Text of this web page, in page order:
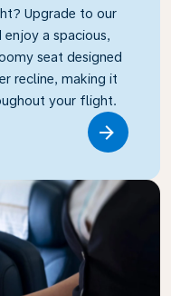
Upgrade to our
a spacious,
seat designed
recline, making it
your flight.